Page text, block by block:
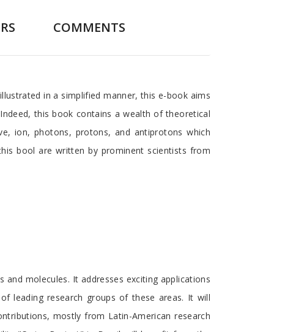
COMMENTS
in a simplified manner, this e-book aims
this book contains a wealth of theoretical
ion, photons, protons, and antiprotons which
bool are written by prominent scientists from
molecules. It addresses exciting applications
leading research groups of these areas. It will
mostly from Latin-American research